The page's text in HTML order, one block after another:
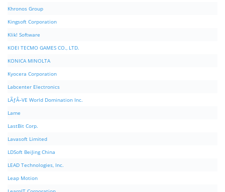
Khronos Group
Kingsoft Corporation
Klik! Software
KOEI TECMO GAMES CO., LTD.
KONICA MINOLTA
Kyocera Corporation
Labcenter Electronics
LÃƒÂ–VE World Domination Inc.
Lame
LastBit Corp.
Lavasoft Limited
LDSoft BeiJing China
LEAD Technologies, Inc.
Leap Motion